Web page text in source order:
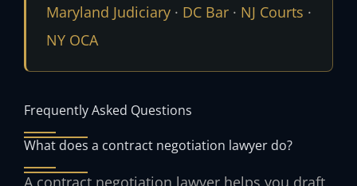
Maryland Judiciary· DC Bar· NJ Courts ·
NY OCA
Frequently Asked Questions
What does a contract negotiation lawyer do?
A contract negotiation lawyer helps you draft,